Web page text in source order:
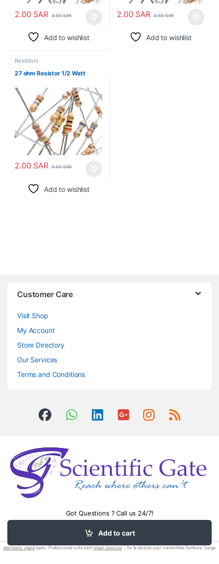
Add to cart
2.00 SAR 3.50SAR
Add to wishlist
2.00 SAR 3.50SAR
Add to wishlist
Resistors
27 ohm Resistor 1/2 Watt
2.00 SAR 3.50SAR
Add to wishlist
Customer Care
Visit Shop
My Account
Store Directory
Our Services
Terms and Conditions
Got Questions ? Call us 24/7!
electronic spare parts. Professional sofa bed repair services – fix & restore your convertible furniture. Surge